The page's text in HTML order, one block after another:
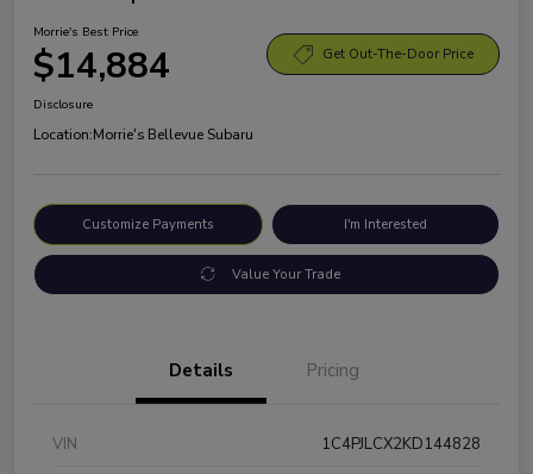
Morrie's Best Price
$14,884 Get Out-The-Door Price
Disclosure
Location:Morrie's Bellevue Subaru
Customize Payments I'm Interested
Value Your Trade
Details Pricing
VIN
1C4PJLCX2KD144828